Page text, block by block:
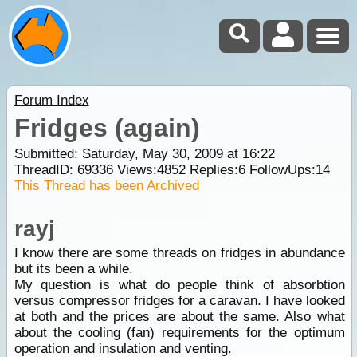
Forum Index
Fridges (again)
Submitted: Saturday, May 30, 2009 at 16:22
ThreadID: 69336Views:4852Replies:6FollowUps:14
This Thread has been Archived
rayj
I know there are some threads on fridges in abundance
but its been a while.
My question is what do people think of absorbtion
versus compressor fridges for a caravan. I have looked
at both and the prices are about the same. Also what
about the cooling (fan) requirements for the optimum
operation and insulation and venting.